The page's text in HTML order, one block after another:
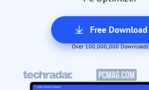
Free Download
Over 100,000,000 Downloads